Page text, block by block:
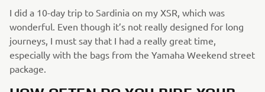
I did a 10-day trip to Sardinia on my XSR, which was
wonderful. Even though it’s not really designed for long
journeys, I must say that I had a really great time,
especially with the bags from the Yamaha Weekend street
package.